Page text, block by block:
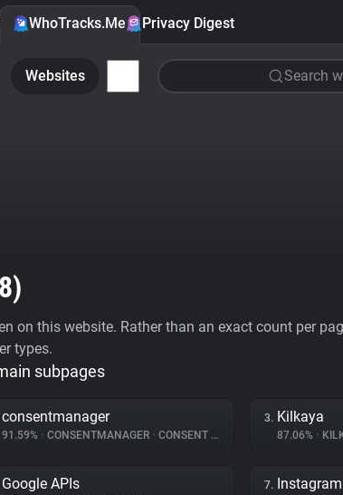
WhoTracks.Me Privacy Digest
Websites Search
)
on this website. Rather than an exact count per
types.
subpages
consentmanager
91.59% • CONSENTMANAGER • CONSENT MANAGEMENT
3. Kilkaya
87.06% •
Google APIs 7. Instagram